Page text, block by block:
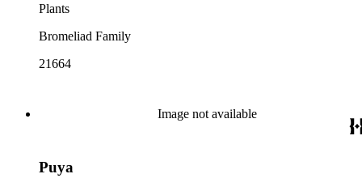
Plants
Bromeliad Family
21664
Image not available
Puya